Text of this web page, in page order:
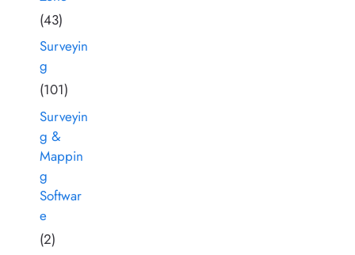
(43)
Surveyin
g
(101)
Surveyin
g &
Mappin
g
Softwar
e
(2)